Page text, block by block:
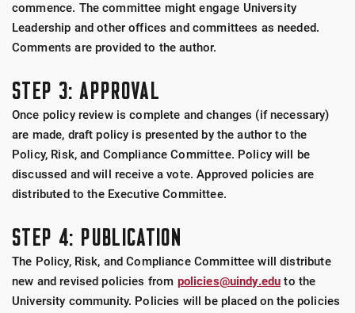
commence. The committee might engage University
Leadership and other offices and committees as needed.
Comments are provided to the author.
STEP 3: APPROVAL
Once policy review is complete and changes (if necessary)
are made, draft policy is presented by the author to the
Policy, Risk, and Compliance Committee. Policy will be
discussed and will receive a vote. Approved policies are
distributed to the Executive Committee.
STEP 4: PUBLICATION
The Policy, Risk, and Compliance Committee will distribute
new and revised policies from policies@uindy.edu to the
University community. Policies will be placed on the policies